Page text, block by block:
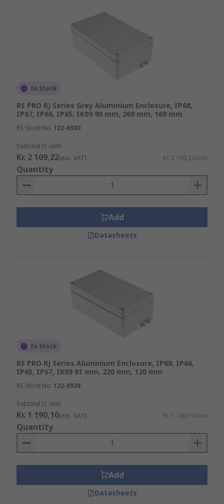
In Stock
RS PRO RJ Series Grey Aluminium Enclosure, IP68,
IP67, IP66, IP65, IK09 90 mm, 260 mm, 160 mm
RS Stock No. 122-8930
Subtotal (1 unit)
Kr. 2 109,22(exc. VAT) Kr. 2 109,22/unit
Quantity
Add
Datasheets
In Stock
RS PRO RJ Series Aluminium Enclosure, IP68, IP66,
IP65, IP67, IK09 81 mm, 220 mm, 120 mm
RS Stock No. 122-8928
Subtotal (1 unit)
Kr. 1 190,10(exc. VAT) Kr. 1 190,10/unit
Quantity
Add
Datasheets